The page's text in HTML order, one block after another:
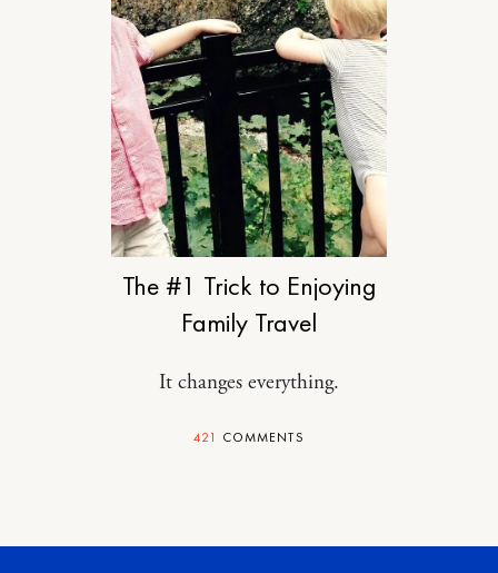
TRAVEL
The #1 Trick to Enjoying
Family Travel
It changes everything.
421 COMMENTS